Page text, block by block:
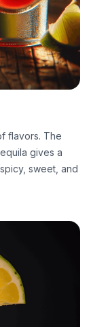
flavors. The
gives a
sweet, and